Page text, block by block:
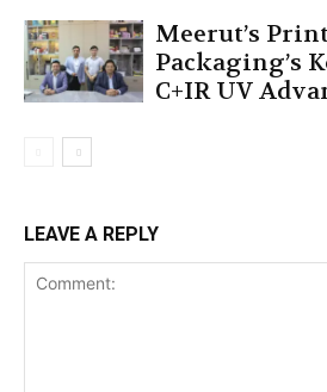
Meerut’s
Packaging’s
C+IR UV
LEAVE A REPLY